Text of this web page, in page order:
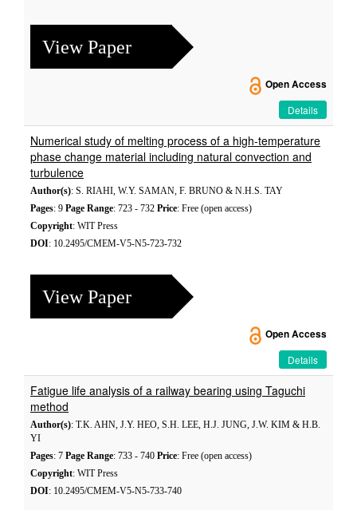
View Paper
Open Access
Details
Numerical study of melting process of a high-temperature
phase change material including natural convection and
turbulence
Author(s): S. RIAHI, W.Y. SAMAN, F. BRUNO & N.H.S. TAY
Pages: 9 Page Range: 723 - 732 Price: Free (open access)
Copyright: WIT Press
DOI: 10.2495/CMEM-V5-N5-723-732
View Paper
Open Access
Details
Fatigue life analysis of a railway bearing using Taguchi
method
Author(s): T.K. AHN, J.Y. HEO, S.H. LEE, H.J. JUNG, J.W. KIM & H.B.
YI
Pages: 7 Page Range: 733 - 740 Price: Free (open access)
Copyright: WIT Press
DOI: 10.2495/CMEM-V5-N5-733-740